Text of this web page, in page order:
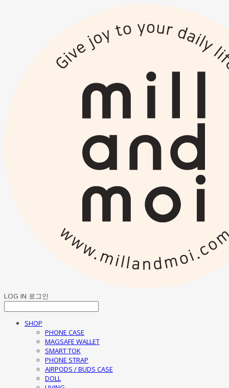
LOG IN 로그인
SHOP
PHONE CASE
MAGSAFE WALLET
SMART TOK
PHONE STRAP
AIRPODS / BUDS CASE
DOLL